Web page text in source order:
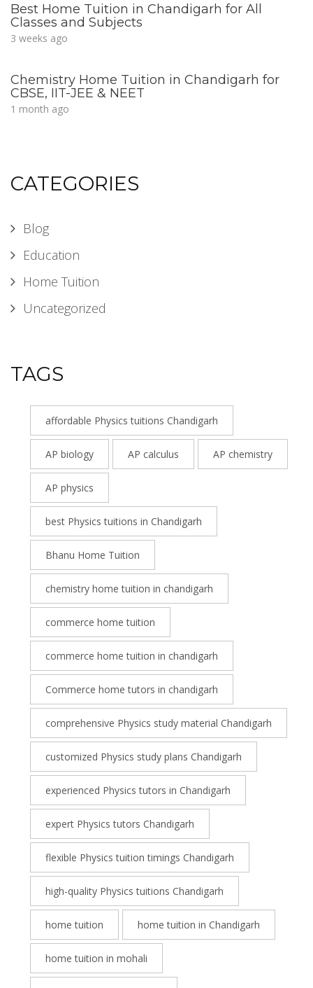
Best Home Tuition in Chandigarh for All
Classes and Subjects
3 weeks ago
Chemistry Home Tuition in Chandigarh for
CBSE, IIT-JEE & NEET
1 month ago
CATEGORIES
Blog
Education
Home Tuition
Uncategorized
TAGS
affordable Physics tuitions Chandigarh
AP biology AP calculus AP chemistry
AP physics
best Physics tuitions in Chandigarh
Bhanu Home Tuition
chemistry home tuition in chandigarh
commerce home tuition
commerce home tuition in chandigarh
Commerce home tutors in chandigarh
comprehensive Physics study material Chandigarh
customized Physics study plans Chandigarh
experienced Physics tutors in Chandigarh
expert Physics tutors Chandigarh
flexible Physics tuition timings Chandigarh
high-quality Physics tuitions Chandigarh
home tuition home tuition in Chandigarh
home tuition in mohali